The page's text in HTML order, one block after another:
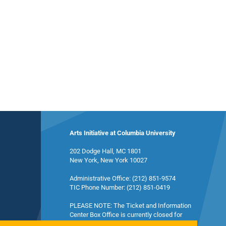
Arts Initiative at Columbia University
202 Dodge Hall, MC 1801
New York, New York 10027
Administrative Office: (212) 851-9574
TIC Phone Number: (212) 851-0419
PLEASE NOTE: The Ticket and Information
Center Box Office is currently closed for